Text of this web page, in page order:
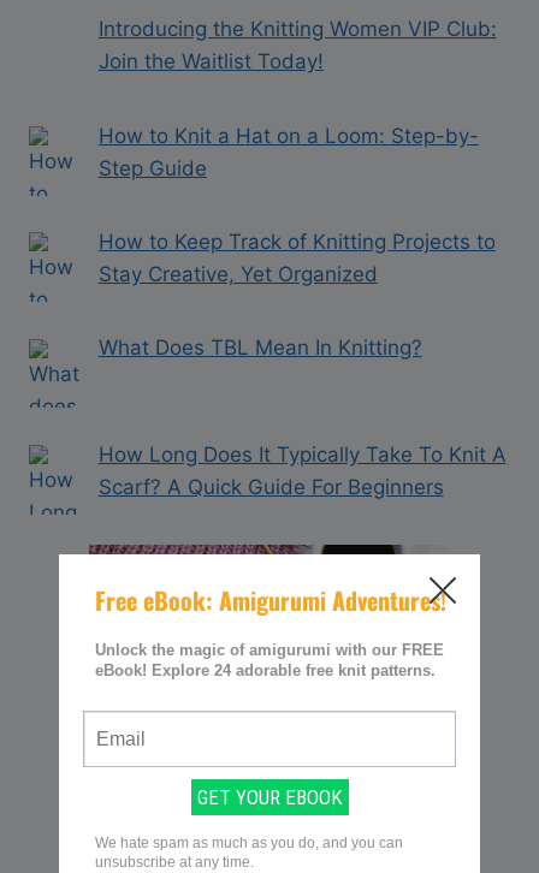
Introducing the Knitting Women VIP Club:
Join the Waitlist Today!
How to Knit a Hat on a Loom: Step-by-
Step Guide
How to Keep Track of Knitting Projects to
Stay Creative, Yet Organized
What Does TBL Mean In Knitting?
How Long Does It Typically Take To Knit A
Scarf? A Quick Guide For Beginners